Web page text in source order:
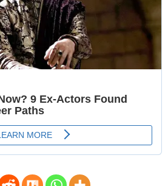
Tanzania
for Tanzania Movie Theaters
Movies Previews in Tanzania